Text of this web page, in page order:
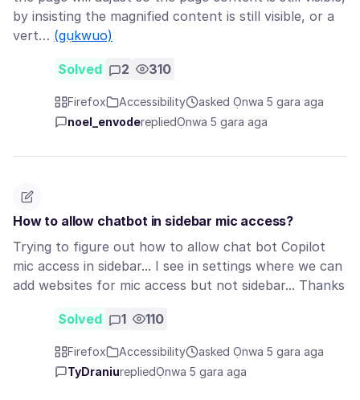
by insisting the magnified content is still visible, or a
vert… (gụkwuo)
Solved 2 310
Firefox Accessibility
asked Ọnwa 5 gara aga
noel_envoderepliedỌnwa 5 gara aga
How to allow chatbot in sidebar mic access?
Trying to figure out how to allow chat bot Copilot
mic access in sidebar... I see in settings where we can
add websites for mic access but not sidebar... Thanks
Solved 1 110
Firefox Accessibility
asked Ọnwa 5 gara aga
TyDraniurepliedỌnwa 5 gara aga